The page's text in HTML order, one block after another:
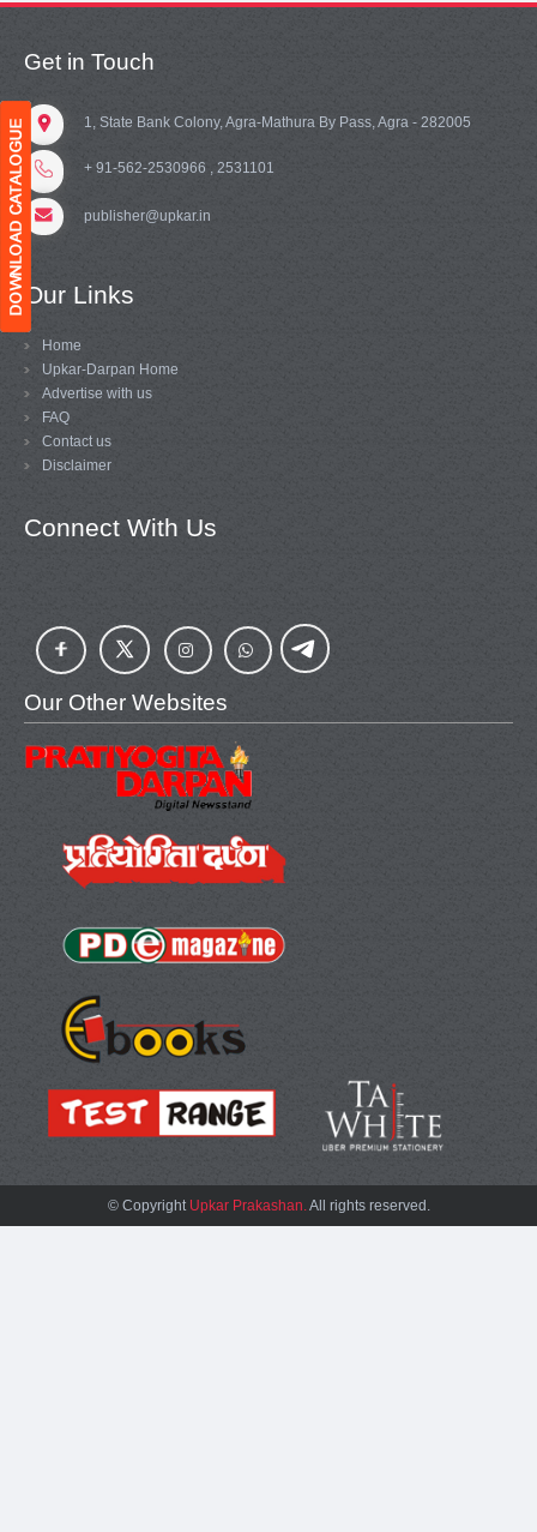
Get in Touch
1, State Bank Colony, Agra-Mathura By Pass, Agra - 282005
+ 91-562-2530966 , 2531101
publisher@upkar.in
Our Links
Home
Upkar-Darpan Home
Advertise with us
FAQ
Contact us
Disclaimer
Connect With Us
Our Other Websites
© CopyrightUpkar Prakashan.All rights reserved.